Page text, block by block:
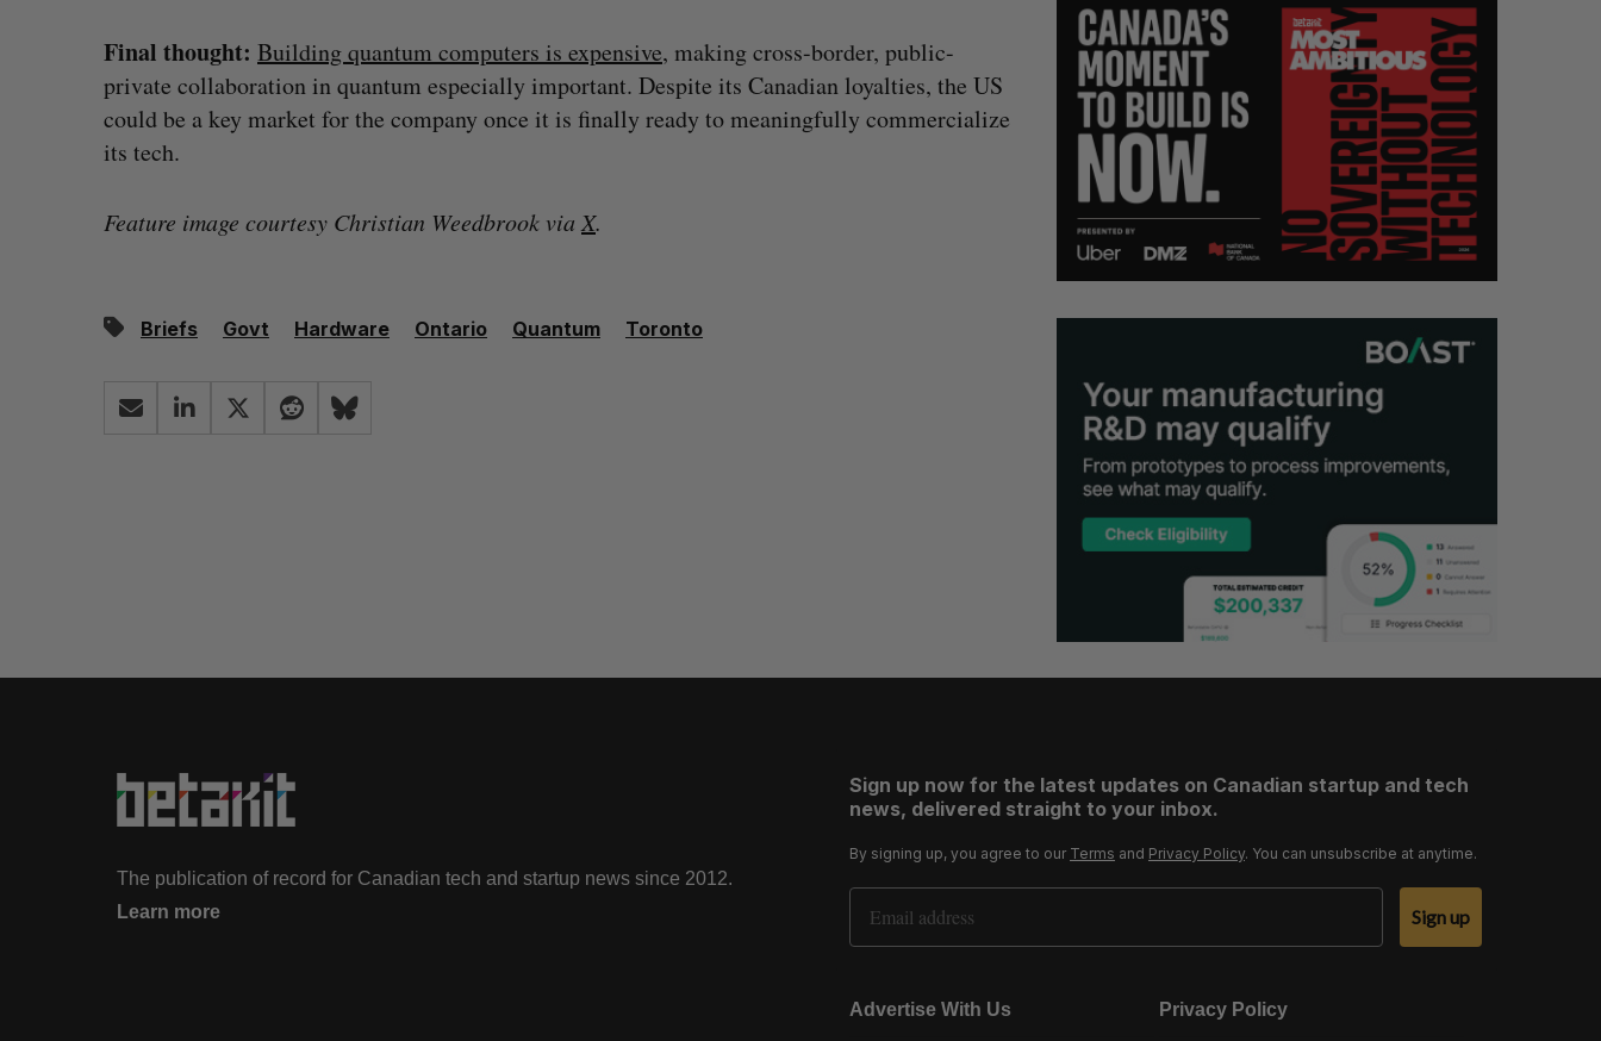
Final thought: Building quantum computers is expensive, making cross-border, public-
private collaboration in quantum especially important. Despite its Canadian loyalties, the US
could be a key market for the company once it is finally ready to meaningfully commercialize
its tech.
Feature image courtesy Christian Weedbrook via X.
Briefs Govt Hardware Ontario Quantum Toronto
The publication of record for Canadian tech and startup news since 2012.
Learn more
Sign up now for the latest updates on Canadian startup and tech
news, delivered straight to your inbox.
By signing up, you agree to our Terms and Privacy Policy. You can unsubscribe at anytime.
Email Address
Sign up
Advertise With Us Privacy Policy